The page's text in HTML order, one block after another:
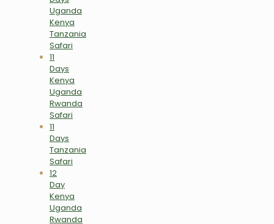
Uganda
Kenya
Tanzania
Safari
11
Days
Kenya
Uganda
Rwanda
Safari
11
Days
Tanzania
Safari
12
Day
Kenya
Uganda
Rwanda